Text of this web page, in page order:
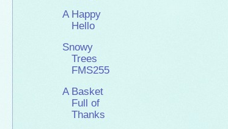
A Happy
Hello
Snowy
Trees
FMS255
A Basket
Full of
Thanks